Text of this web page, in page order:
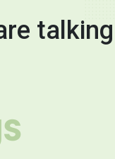
talking